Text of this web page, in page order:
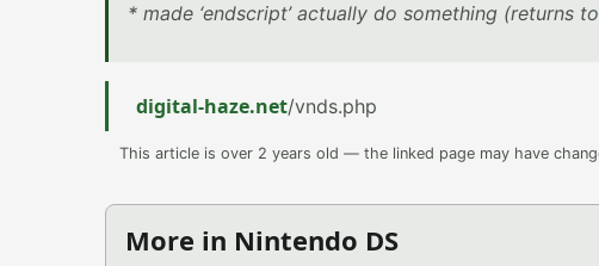
* made ‘endscript’ actually do something (returns
digital-haze.net/vnds.php
This article is over 2 years old — the linked page may have
More in Nintendo DS